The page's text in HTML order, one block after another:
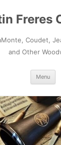
Freres
Coudet,
and Other
Menu